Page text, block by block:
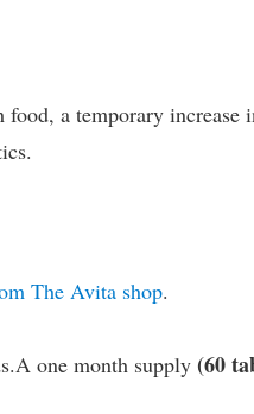
a temporary increase
The Avita shop.
one month supply(60